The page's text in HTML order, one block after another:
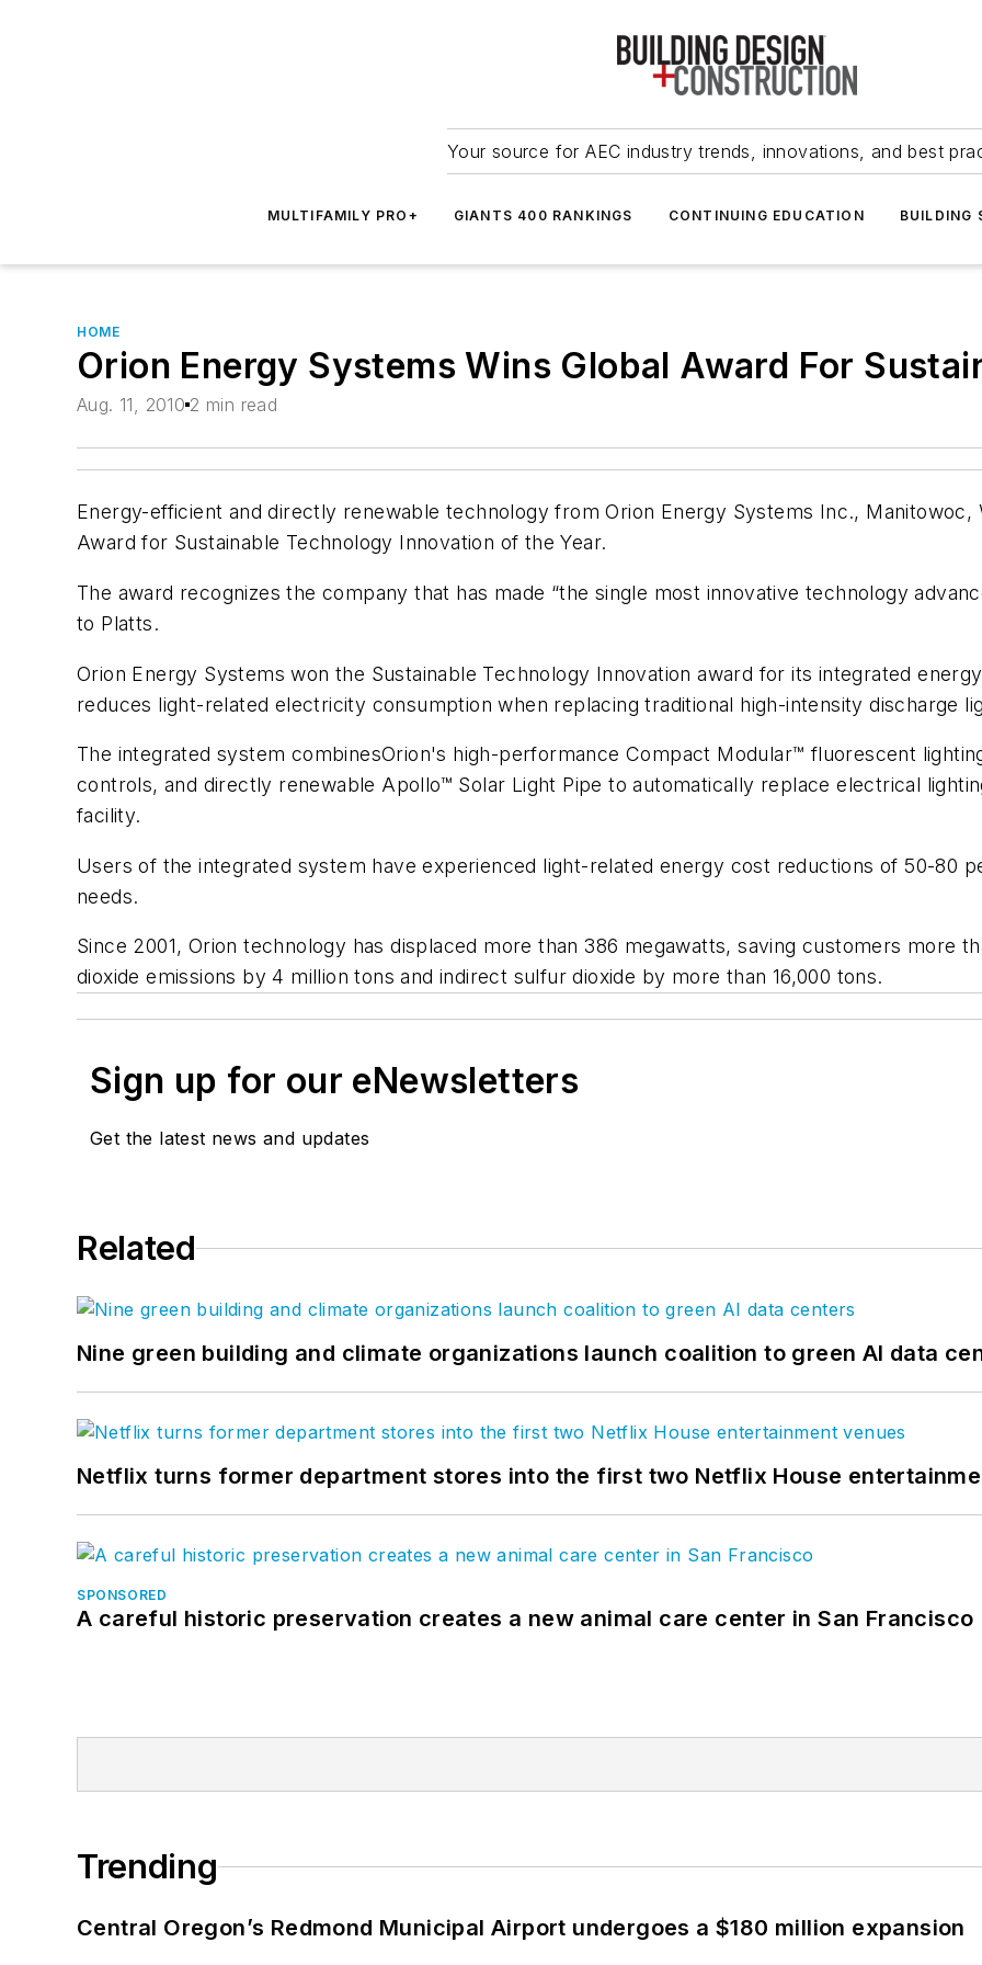
Your source for AEC industry trends, innovations, and best
MULTIFAMILY PRO+ GIANTS 400 RANKINGS CONTINUING EDUCATION BUILDING
HOME
Orion Energy Systems Wins Global Award For
Aug. 11, 2010 2 min read
Energy-efficient and directly renewable technology from Orion Energy Systems Inc., Manitowoc,
Award for Sustainable Technology Innovation of the Year.
The award recognizes the company that has made “the single most innovative technology
to Platts.
Orion Energy Systems won the Sustainable Technology Innovation award for its integrated
reduces light-related electricity consumption when replacing traditional high-intensity discharge
The integrated system combinesOrion's high-performance Compact Modular™ fluorescent
controls, and directly renewable Apollo™ Solar Light Pipe to automatically replace electrical
facility.
Users of the integrated system have experienced light-related energy cost reductions of 50-80
needs.
Since 2001, Orion technology has displaced more than 386 megawatts, saving customers more
dioxide emissions by 4 million tons and indirect sulfur dioxide by more than 16,000 tons.
Sign up for our eNewsletters
Get the latest news and updates
Related
Nine green building and climate organizations launch coalition to green AI data
Netflix turns former department stores into the first two Netflix House
SPONSORED
A careful historic preservation creates a new animal care center in San Francisco
Trending
Central Oregon’s Redmond Municipal Airport undergoes a $180 million expansion